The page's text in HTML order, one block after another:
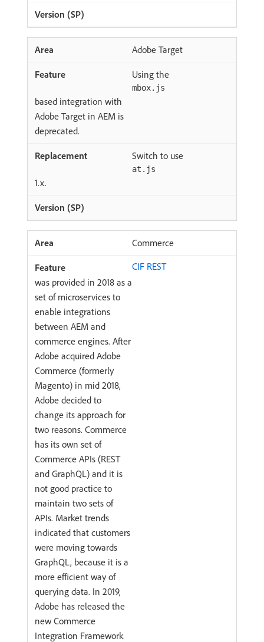
Adobe Target
Using the
mbox.js
based integration with
Adobe Target in AEM is
deprecated.
Switch to use
at.js
1.x.
Commerce
CIF REST
was provided in 2018 as a
set of microservices to
enable integrations
between AEM and
commerce engines. After
Adobe acquired Adobe
Commerce (formerly
Magento) in mid 2018,
Adobe decided to
change its approach for
two reasons. Commerce
has its own set of
Commerce APIs (REST
and GraphQL) and it is
not good practice to
maintain two sets of
APIs. Market trends
indicated that customers
were moving towards
GraphQL, because it is a
more efficient way of
querying data. In 2019,
Adobe has released the
new Commerce
Integration Framework